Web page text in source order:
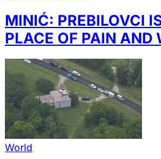
MINIĆ: PREBILOVCI
PLACE OF PAIN AND
World